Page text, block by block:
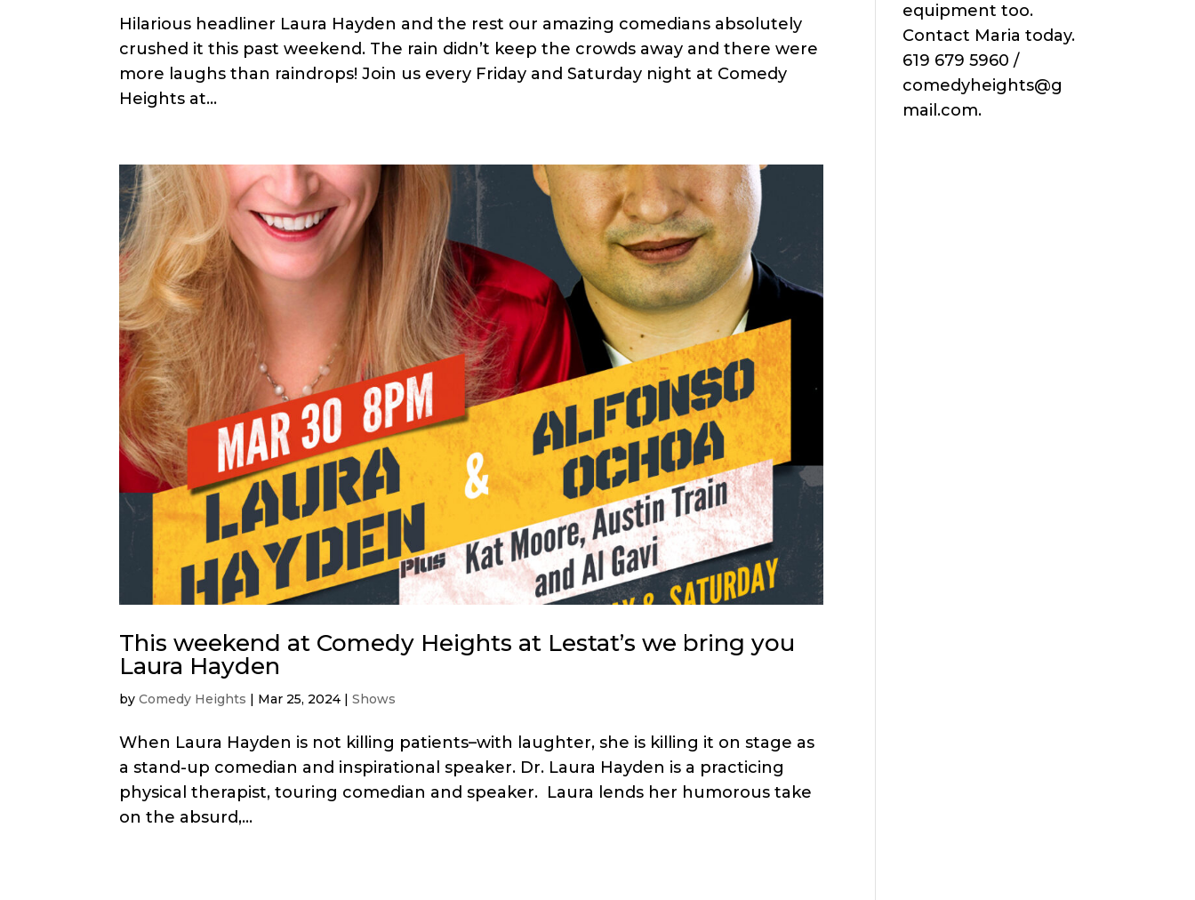
Hilarious headliner Laura Hayden and the rest our amazing comedians absolutely
crushed it this past weekend. The rain didn’t keep the crowds away and there were
more laughs than raindrops! Join us every Friday and Saturday night at Comedy
Heights at...
This weekend at Comedy Heights at Lestat’s we bring you
Laura Hayden
byComedy Heights | Mar 25, 2024 |Shows
When Laura Hayden is not killing patients–with laughter, she is killing it on stage as
a stand-up comedian and inspirational speaker. Dr. Laura Hayden is a practicing
physical therapist, touring comedian and speaker. Laura lends her humorous take
on the absurd,...
equipment too.
Contact Maria today.
619 679 5960 /
comedyheights@g
mail.com.